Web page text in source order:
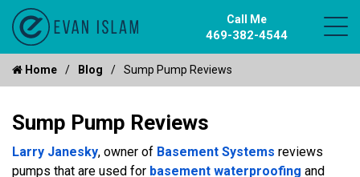
Call Me
469-382-4544
Home Blog Sump Pump Reviews
Sump Pump Reviews
Larry Janesky, owner of Basement Systems reviews
pumps that are used for basement waterproofing and